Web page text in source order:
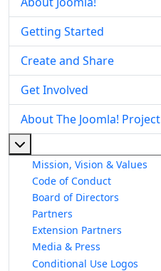
Getting Started
Create and Share
Get Involved
About The Joomla! Project
Mission, Vision & Values
Code of Conduct
Board of Directors
Partners
Extension Partners
Media & Press
Conditional Use Logos